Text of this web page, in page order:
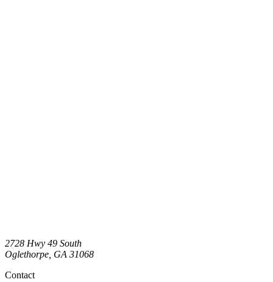
2728 Hwy 49 South
Oglethorpe, GA 31068
Contact